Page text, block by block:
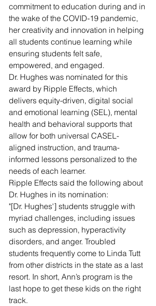
commitment to education during and in
the wake of the COVID-19 pandemic,
her creativity and innovation in helping
all students continue learning while
ensuring students felt safe,
empowered, and engaged.
Dr. Hughes was nominated for this
award by Ripple Effects, which
delivers equity-driven, digital social
and emotional learning (SEL), mental
health and behavioral supports that
allow for both universal CASEL-
aligned instruction, and trauma-
informed lessons personalized to the
needs of each learner.
Ripple Effects said the following about
Dr. Hughes in its nomination:
"[Dr. Hughes'] students struggle with
myriad challenges, including issues
such as depression, hyperactivity
disorders, and anger. Troubled
students frequently come to Linda Tutt
from other districts in the state as a last
resort. In short, Ann’s program is the
last hope to get these kids on the right
track.